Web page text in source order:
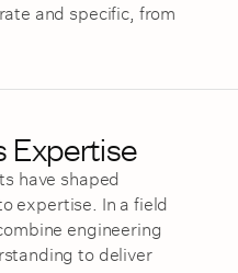
and specific, from
Expertise
have shaped
expertise. In a field
engineering
to deliver